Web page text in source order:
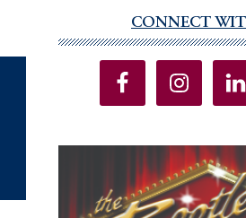
Sidebar
CONNECT